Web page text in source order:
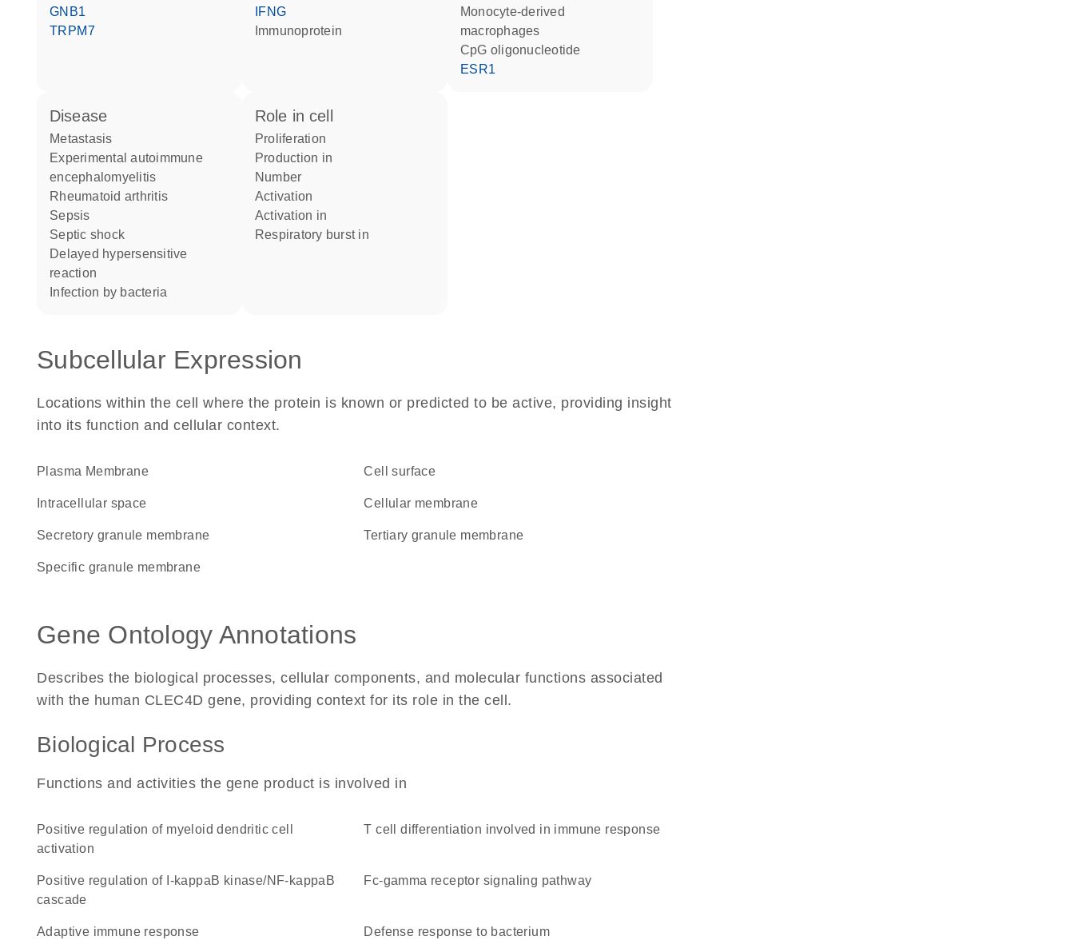
GNB1
TRPM7
IFNG
immunoprotein
monocyte-derived
macrophages
CpG oligonucleotide
ESR1
disease
metastasis
experimental autoimmune
encephalomyelitis
rheumatoid arthritis
sepsis
septic shock
delayed hypersensitive
reaction
infection by bacteria
role in cell
proliferation
production in
number
activation
activation in
respiratory burst in
Subcellular Expression
Locations within the cell where the protein is known or predicted to be active, providing insight
into its function and cellular context.
Plasma Membrane cell surface
intracellular space cellular membrane
secretory granule membrane tertiary granule membrane
specific granule membrane
Gene Ontology Annotations
Describes the biological processes, cellular components, and molecular functions associated
with the human CLEC4D gene, providing context for its role in the cell.
Biological Process
Functions and activities the gene product is involved in
positive regulation of myeloid dendritic cell
activation
T cell differentiation involved in immune response
positive regulation of I-kappaB kinase/NF-kappaB
cascade
Fc-gamma receptor signaling pathway
adaptive immune response defense response to bacterium